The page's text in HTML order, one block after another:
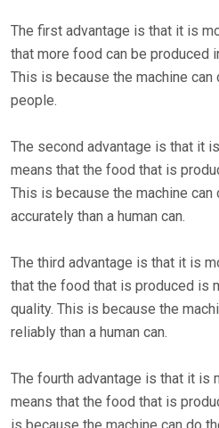
The first advantage is that it is
that more food can be produced
This is because the machine
people.
The second advantage is that it
means that the food that is
This is because the machine can
accurately than a human can.
The third advantage is that it is
that the food that is produced is
quality. This is because the
reliably than a human can.
The fourth advantage is that it is
means that the food that is